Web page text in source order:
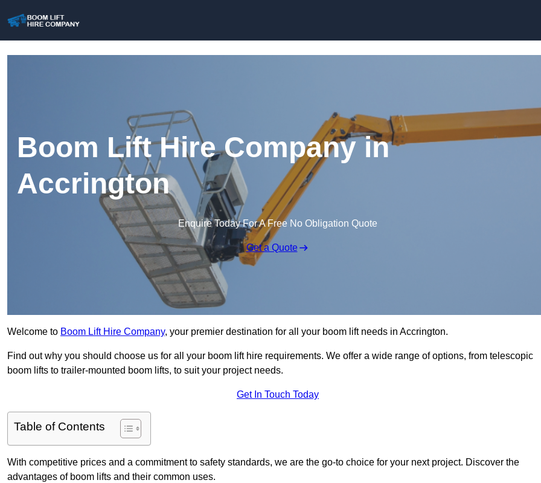
Boom Lift Hire Company in
Accrington
Enquire Today For A Free No Obligation Quote
Get a Quote
Welcome to Boom Lift Hire Company, your premier destination for all your boom lift needs in Accrington.
Find out why you should choose us for all your boom lift hire requirements. We offer a wide range of options, from telescopic
boom lifts to trailer-mounted boom lifts, to suit your project needs.
Get In Touch Today
Table of Contents
With competitive prices and a commitment to safety standards, we are the go-to choice for your next project. Discover the
advantages of boom lifts and their common uses.